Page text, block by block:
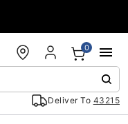
Deliver To 43215
0